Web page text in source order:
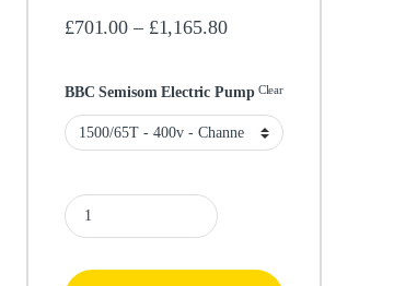
£701.00 – £1,165.80Price range: £701.00
BBC Semisom Electric Pump Clear
BBC Semisom Electric Submersible Pumps 50M / 65T -